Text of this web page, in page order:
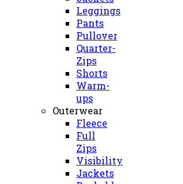
Leggings
Pants
Pullover
Quarter-
Zips
Shorts
Warm-
ups
Outerwear
Fleece
Full
Zips
Visibility
Jackets